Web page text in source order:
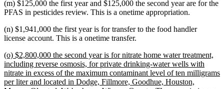
(m) $125,000 the first year and $125,000 the second year are for the
PFAS in pesticides review. This is a onetime appropriation.
(n) $1,941,000 the first year is for transfer to the food handler
license account. This is a onetime transfer.
new
text
begin
(o) $2,800,000 the second year is for nitrate home water treatment,
including reverse osmosis, for private drinking-water wells with
nitrate in excess of the maximum contaminant level of ten milligrams
per liter and located in Dodge, Fillmore, Goodhue, Houston,